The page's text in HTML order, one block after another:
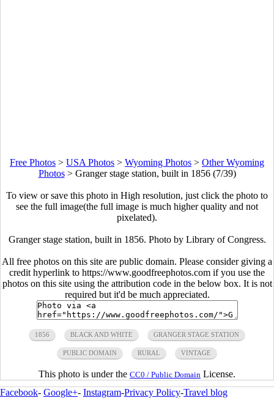
Free Photos > USA Photos > Wyoming Photos > Other Wyoming
Photos> Granger stage station, built in 1856 (7/39)
To view or save this photo in High resolution, just click the photo to
see the full image(the full image is much higher quality and not
pixelated).
Granger stage station, built in 1856. Photo by Library of Congress.
All free photos on this site are public domain. Please consider giving a
credit hyperlink to https://www.goodfreephotos.com if you use the
photos on this site using the attribution code in the below box. It is not
required but it'd be much appreciated.
1856 BLACK AND WHITE GRANGER STAGE STATION
PUBLIC DOMAIN RURAL VINTAGE
This photo is under the CC0 / Public Domain License.
Facebook- Google+- Instagram-Privacy Policy-Travel blog